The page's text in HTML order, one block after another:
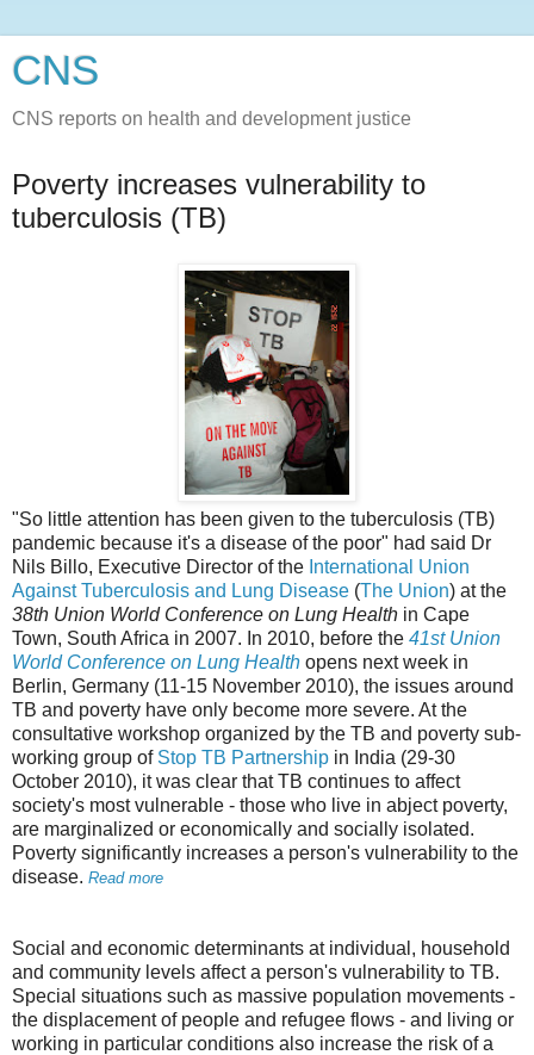
CNS
CNS reports on health and development justice
Poverty increases vulnerability to
tuberculosis (TB)
"So little attention has been given to the tuberculosis (TB)
pandemic because it's a disease of the poor" had said Dr
Nils Billo, Executive Director of the International Union
Against Tuberculosis and Lung Disease (The Union) at the
38th Union World Conference on Lung Health in Cape
Town, South Africa in 2007. In 2010, before the 41st Union
World Conference on Lung Health opens next week in
Berlin, Germany (11-15 November 2010), the issues around
TB and poverty have only become more severe. At the
consultative workshop organized by the TB and poverty sub-
working group of Stop TB Partnership in India (29-30
October 2010), it was clear that TB continues to affect
society's most vulnerable - those who live in abject poverty,
are marginalized or economically and socially isolated.
Poverty significantly increases a person's vulnerability to the
disease. Read more
Social and economic determinants at individual, household
and community levels affect a person's vulnerability to TB.
Special situations such as massive population movements -
the displacement of people and refugee flows - and living or
working in particular conditions also increase the risk of a